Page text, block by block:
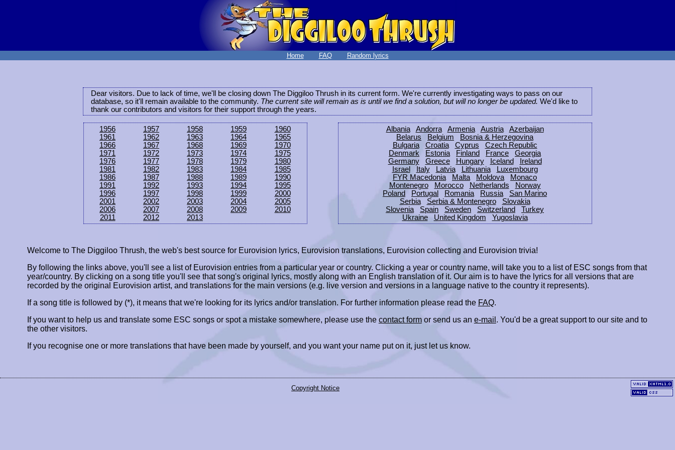
Home FAQ Random lyrics
Dear visitors. Due to lack of time, we'll be closing down The Diggiloo Thrush in its current form. We're currently investigating ways to pass on our
database, so it'll remain available to the community. The current site will remain as is until we find a solution, but will no longer be updated. We'd like to
thank our contributors and visitors for their support through the years.
1956 1957 1958 1959
1960
1961
1962 1963 1964
1965
1966
1967 1968 1969
1970
1971
1972 1973 1974
1975
1976
1977 1978 1979
1980
1981
1982 1983 1984
1985
1986
1987 1988 1989
1990
1991
1992 1993 1994
1995
1996
1997 1998 1999
2000
2001
2002 2003 2004
2005
2006
2007 2008 2009
2010
2011
2012 2013
Albania Andorra Armenia Austria
Azerbaijan
Belarus
Belgium
Bosnia & Herzegovina
Bulgaria
Croatia Cyprus
Czech Republic
Denmark
Estonia Finland France
Georgia
Germany
Greece Hungary Iceland
Ireland
Israel
Italy Latvia Lithuania
Luxembourg
FYR Macedonia
Malta Moldova
Monaco
Montenegro
Morocco Netherlands
Norway
Poland
Portugal Romania Russia
San Marino
Serbia
Serbia & Montenegro
Slovakia
Slovenia
Spain Sweden Switzerland
Turkey
Ukraine
United Kingdom Yugoslavia
Welcome to The Diggiloo Thrush, the web's best source for Eurovision lyrics, Eurovision translations, Eurovision collecting and Eurovision trivia!
By following the links above, you'll see a list of Eurovision entries from a particular year or country. Clicking a year or country name, will take you to a list of ESC songs from that
year/country. By clicking on a song title you'll see that song's original lyrics, mostly along with an English translation of it. Our aim is to have the lyrics for all versions that are
recorded by the original Eurovision artist, and translations for the main versions (e.g. live version and versions in a language native to the country it represents).
If a song title is followed by (*), it means that we're looking for its lyrics and/or translation. For further information please read the FAQ.
If you want to help us and translate some ESC songs or spot a mistake somewhere, please use the contact formor send us an e-mail . You'd be a great support to our site and to
the other visitors.
If you recognise one or more translations that have been made by yourself, and you want your name put on it, just let us know.
Copyright Notice